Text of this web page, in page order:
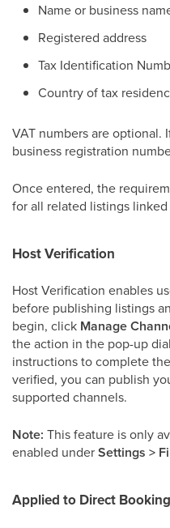
Name or business
Registered address
Tax Identification
Country of tax
VAT numbers are optional.
business registration
Once entered, the
for all related listings
Host Verification
Host Verification enables
before publishing listings
begin, click Manage
the action in the pop-up
instructions to complete
verified, you can publish
supported channels.
Note: This feature is only
enabled underSettings >
Applied to Direct Booking